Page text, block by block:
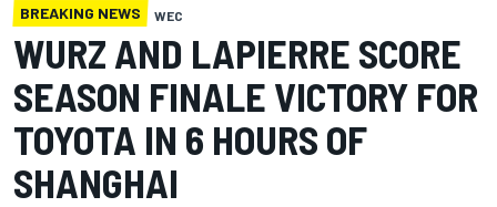
BREAKING NEWS WEC
WURZ AND LAPIERRE SCORE
SEASON FINALE VICTORY FOR
TOYOTA IN 6 HOURS OF
SHANGHAI